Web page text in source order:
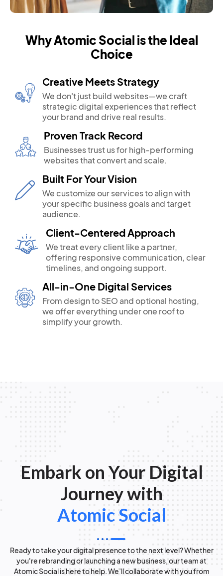
Why Atomic Social is the Ideal
Choice
Creative Meets Strategy
We don't just build websites—we craft
strategic digital experiences that reflect
your brand and drive real results.
Proven Track Record
Businesses trust us for high-performing
websites that convert and scale.
Built For Your Vision
We customize our services to align with
your specific business goals and target
audience.
Client-Centered Approach
We treat every client like a partner,
offering responsive communication, clear
timelines, and ongoing support.
All-in-One Digital Services
From design to SEO and optional hosting,
we offer everything under one roof to
simplify your growth.
Embark on Your Digital
Journey with
Atomic Social
Ready to take your digital presence to the next level? Whether
you're rebranding or launching a new business, our team at
Atomic Social is here to help. We’ll collaborate with you from